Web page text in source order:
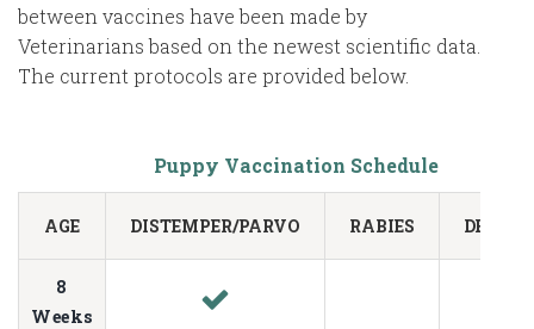
between vaccines have been made by
Veterinarians based on the newest scientific data.
The current protocols are provided below.
Puppy Vaccination Schedule
AGE DISTEMPER/PARVO RABIES
8
Weeks